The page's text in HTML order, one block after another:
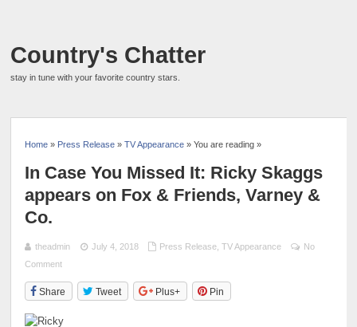
Country's Chatter
stay in tune with your favorite country stars.
Home » Press Release »TV Appearance » You are reading »
In Case You Missed It: Ricky Skaggs
appears on Fox & Friends, Varney &
Co.
theadmin July 4, 2018 Press Release, TV Appearance
No
Comment
Share Tweet Plus+ Pin